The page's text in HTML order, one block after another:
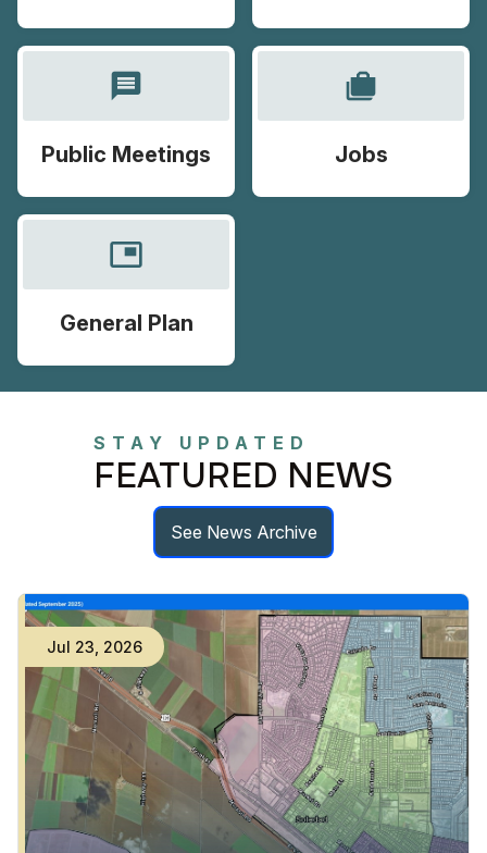
message
Public Meetings
cases
Jobs
picture_in_picture
General Plan
STAY UPDATED
FEATURED NEWS
See News Archive
Jul 23 2026